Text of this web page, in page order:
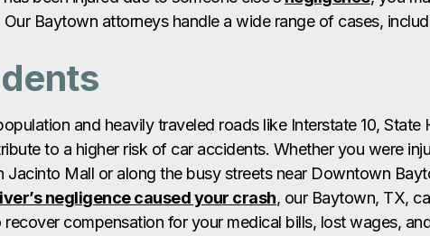
to a higher risk of car accidents. Whether you were
Jacinto Mall or along the busy streets near Downtown
negligence caused your crash
compensation for your medical bills, lost wages, and
running through Baytown, large commercial trucks